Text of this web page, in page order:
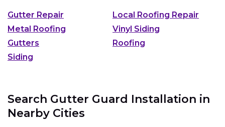
Gutter Repair
Local Roofing Repair
Metal Roofing
Vinyl Siding
Gutters
Roofing
Siding
Search Gutter Guard Installation in
Nearby Cities